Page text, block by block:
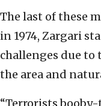
The last of these
in 1974, Zargari
challenges due
the area and
“Terrorists